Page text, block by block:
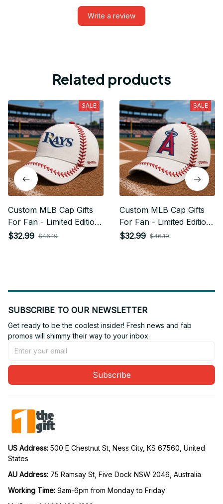
Write a review
Related products
SALE
Custom MLB Cap Gifts
For Fan - Limited Edition
04
$32.99 $46.19
SALE
Custom MLB Cap Gifts
For Fan - Limited Edition
12
$32.99 $46.19
SUBSCRIBE TO OUR NEWSLETTER
Get ready to be the coolest insider! Fresh news and fab
promos will shimmy their way to your inbox.
Subscribe
US Address: 500 E Chestnut St, Ness City, KS 67560, United
States
AU Address: 75 Ramsay St, Five Dock NSW 2046, Australia
Working Time: 9am-6pm from Monday to Friday